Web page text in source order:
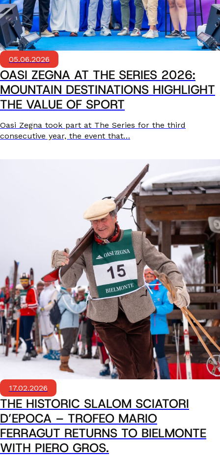
05.06.2026
OASI ZEGNA AT THE SERIES 2026:
MOUNTAIN DESTINATIONS HIGHLIGHT
THE VALUE OF SPORT
Oasi Zegna took part at The Series for the third
consecutive year, the event that…
17.02.2026
THE HISTORIC SLALOM SCIATORI
D’EPOCA – TROFEO MARIO
FERRAGUT RETURNS TO BIELMONTE
WITH PIERO GROS.